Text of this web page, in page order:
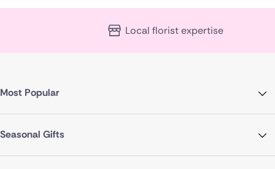
Local florist expertise
Most Popular
Seasonal Gifts